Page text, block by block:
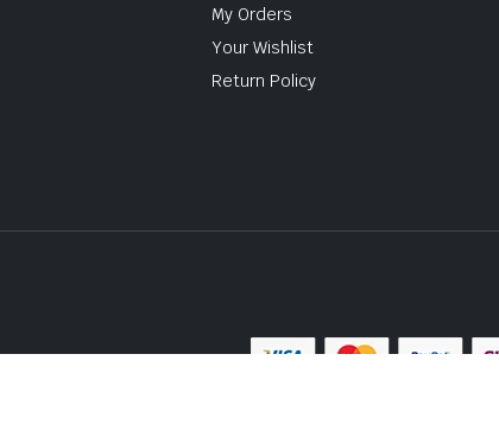
My Orders
Your Wishlist
Return Policy